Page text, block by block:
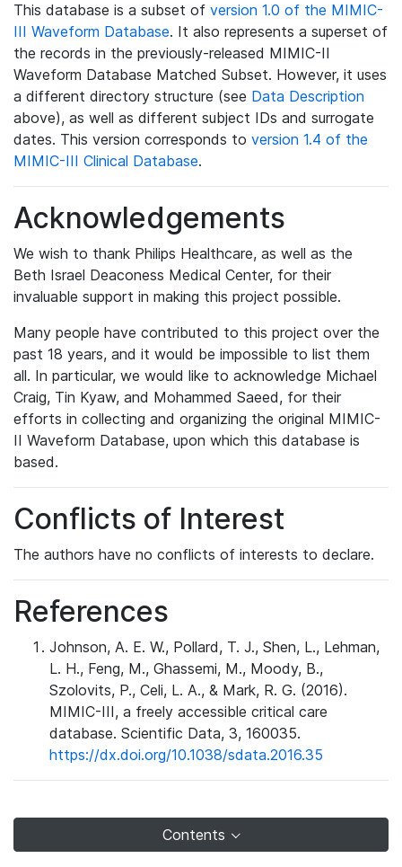
This database is a subset of version 1.0 of the MIMIC-
III Waveform Database. It also represents a superset of
the records in the previously-released MIMIC-II
Waveform Database Matched Subset. However, it uses
a different directory structure (see Data Description
above), as well as different subject IDs and surrogate
dates. This version corresponds to version 1.4 of the
MIMIC-III Clinical Database.
Acknowledgements
We wish to thank Philips Healthcare, as well as the
Beth Israel Deaconess Medical Center, for their
invaluable support in making this project possible.
Many people have contributed to this project over the
past 18 years, and it would be impossible to list them
all. In particular, we would like to acknowledge Michael
Craig, Tin Kyaw, and Mohammed Saeed, for their
efforts in collecting and organizing the original MIMIC-
II Waveform Database, upon which this database is
based.
Conflicts of Interest
The authors have no conflicts of interests to declare.
References
Johnson, A. E. W., Pollard, T. J., Shen, L., Lehman,
L. H., Feng, M., Ghassemi, M., Moody, B.,
Szolovits, P., Celi, L. A., & Mark, R. G. (2016).
MIMIC-III, a freely accessible critical care
database. Scientific Data, 3, 160035.
https://dx.doi.org/10.1038/sdata.2016.35
Contents